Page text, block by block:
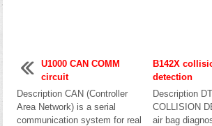
U1000 CAN COMM
circuit
Description CAN (Controller
Area Network) is a serial
communication system for real
B142X
detection
Description
COLLISION
air bag